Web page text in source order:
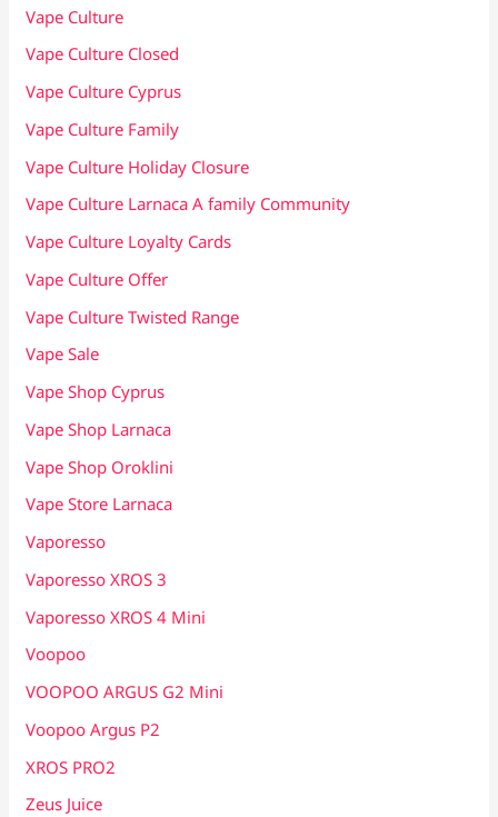
Vape Culture
Vape Culture Closed
Vape Culture Cyprus
Vape Culture Family
Vape Culture Holiday Closure
Vape Culture Larnaca A family Community
Vape Culture Loyalty Cards
Vape Culture Offer
Vape Culture Twisted Range
Vape Sale
Vape Shop Cyprus
Vape Shop Larnaca
Vape Shop Oroklini
Vape Store Larnaca
Vaporesso
Vaporesso XROS 3
Vaporesso XROS 4 Mini
Voopoo
VOOPOO ARGUS G2 Mini
Voopoo Argus P2
XROS PRO2
Zeus Juice